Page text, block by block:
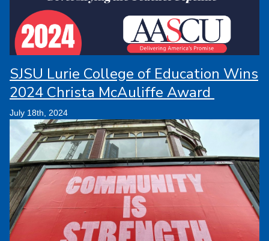
SJSU Lurie College of Education Wins
2024 Christa McAuliffe Award
July 18th, 2024